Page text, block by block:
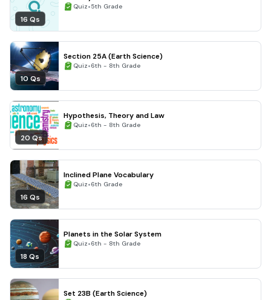
16 Qs
Quiz•5th Grade
10 Qs
Section 25A (Earth Science)
Quiz•6th - 8th Grade
20 Qs
Hypothesis, Theory and Law
Quiz•6th - 8th Grade
16 Qs
Inclined Plane Vocabulary
Quiz•6th Grade
18 Qs
Planets in the Solar System
Quiz•6th - 8th Grade
Set 23B (Earth Science)